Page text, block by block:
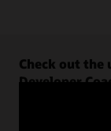
Check out the
Developer